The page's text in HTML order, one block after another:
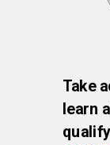
Take
learn